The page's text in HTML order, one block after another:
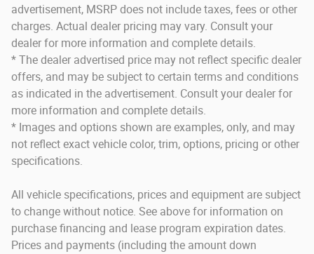
advertisement, MSRP does not include taxes, fees or other
charges. Actual dealer pricing may vary. Consult your
dealer for more information and complete details.
* The dealer advertised price may not reflect specific dealer
offers, and may be subject to certain terms and conditions
as indicated in the advertisement. Consult your dealer for
more information and complete details.
* Images and options shown are examples, only, and may
not reflect exact vehicle color, trim, options, pricing or other
specifications.
All vehicle specifications, prices and equipment are subject
to change without notice. See above for information on
purchase financing and lease program expiration dates.
Prices and payments (including the amount down